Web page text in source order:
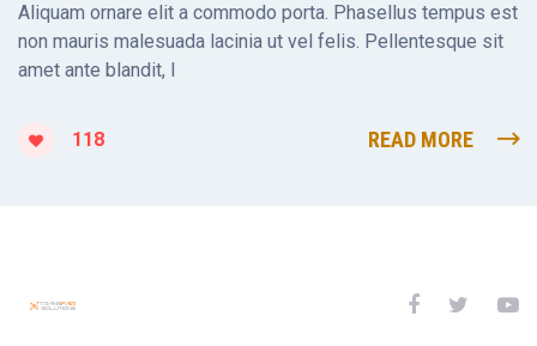
Aliquam ornare elit a commodo porta. Phasellus tempus est
non mauris malesuada lacinia ut vel felis. Pellentesque sit
amet ante blandit, l
118 READ MORE